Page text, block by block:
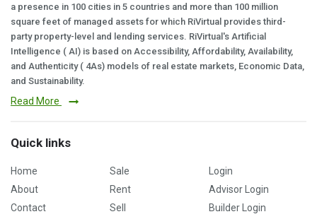
a presence in 100 cities in 5 countries and more than 100 million
square feet of managed assets for which RiVirtual provides third-
party property-level and lending services. RiVirtual's Artificial
Intelligence ( AI) is based on Accessibility, Affordability, Availability,
and Authenticity ( 4As) models of real estate markets, Economic Data,
and Sustainability.
Read More
Quick links
Home
About
Contact
Sale
Rent
Sell
Login
Advisor Login
Builder Login